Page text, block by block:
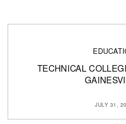
TECHNICAL
JULY 31,